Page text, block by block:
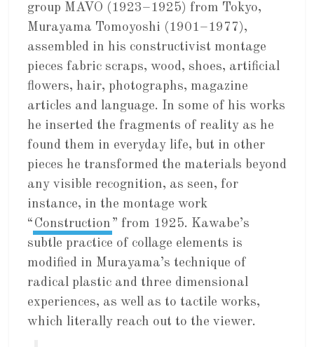
group MAVO (1923–1925) from Tokyo,
Murayama Tomoyoshi (1901–1977),
assembled in his constructivist montage
pieces fabric scraps, wood, shoes, artificial
flowers, hair, photographs, magazine
articles and language. In some of his works
he inserted the fragments of reality as he
found them in everyday life, but in other
pieces he transformed the materials beyond
any visible recognition, as seen, for
instance, in the montage work
“ Construction ” from 1925. Kawabe’s
subtle practice of collage elements is
modified in Murayama’s technique of
radical plastic and three dimensional
experiences, as well as to tactile works,
which literally reach out to the viewer.